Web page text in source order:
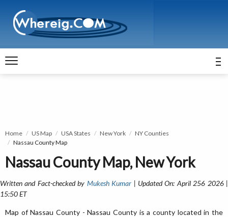
Home US Map USA States New York
NY Counties
Nassau County Map
Nassau County Map, New York
Written and Fact-checked by Mukesh Kumar | Updated On: April 256 2026 |
15:50 ET
Map of Nassau County - Nassau County is a county located in the